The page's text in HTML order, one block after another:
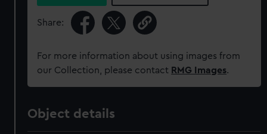
Share:
For more information about using images from
our Collection, please contact RMG Images.
Object details